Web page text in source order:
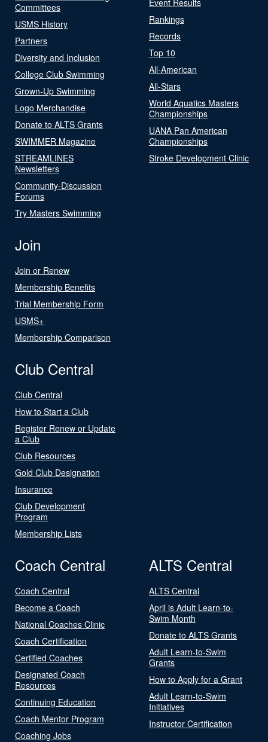
Committees
USMS History
Partners
Diversity and Inclusion
College Club Swimming
Grown-Up Swimming
Logo Merchandise
Donate to ALTS Grants
SWIMMER Magazine
STREAMLINES
Newsletters
Community-Discussion
Forums
Try Masters Swimming
Rankings
Records
Top 10
All-American
All-Stars
World Aquatics Masters
Championships
UANA Pan American
Championships
Stroke Development Clinic
Join
Join or Renew
Membership Benefits
Trial Membership Form
USMS+
Membership Comparison
Club Central
Club Central
How to Start a Club
Register Renew or Update
a Club
Club Resources
Gold Club Designation
Insurance
Club Development
Program
Membership Lists
Coach Central
Coach Central
Become a Coach
National Coaches Clinic
Coach Certification
Certified Coaches
Designated Coach
Resources
Continuing Education
Coach Mentor Program
Coaching Jobs
ALTS Central
ALTS Central
April is Adult Learn-to-
Swim Month
Donate to ALTS Grants
Adult Learn-to-Swim
Grants
How to Apply for a Grant
Adult Learn-to-Swim
Initiatives
Instructor Certification